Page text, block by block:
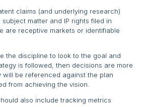
claims (and underlying research)
matter and IP rights filed in
are receptive markets or identifiable
the discipline to look to the goal and
is followed, then decisions are more
will be referenced against the plan
from achieving the vision.
also include tracking metrics